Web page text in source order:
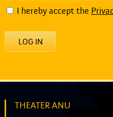
I hereby accept the
LOG IN
THEATER ANU